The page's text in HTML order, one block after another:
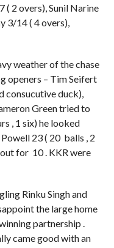
( 2 overs), Sunil Narine
3/14 ( 4 overs),
weather of the chase
openers – Tim Seifert
consucutive duck),
Green tried to
, 1 six) he looked
23 ( 20 balls , 2
for 10 . KKR were
Rinku Singh and
the large home
partnership .
came good with an